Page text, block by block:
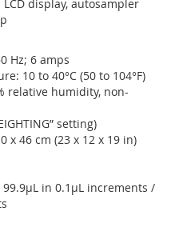
display, autosampler
Hz; 6 amps
10 to 40°C (50 to 104°F)
relative humidity, non-
setting)
x 46 cm (23 x 12 x 19 in)
in 0.1µL increments /